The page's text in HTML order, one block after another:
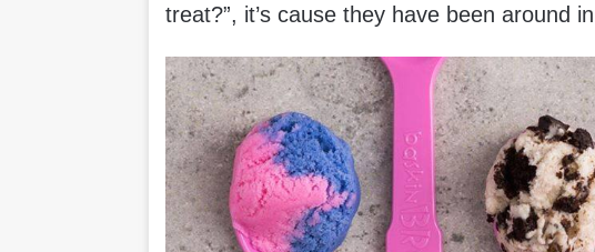
treat?”, it’s cause they have been around